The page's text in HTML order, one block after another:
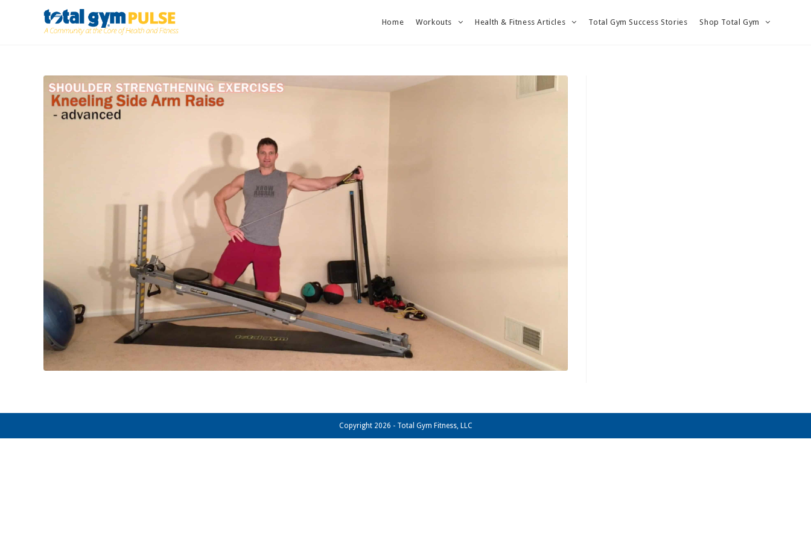
Home Workouts Health & Fitness Articles Total Gym Success Stories Shop Total Gym
Copyright 2026 - Total Gym Fitness, LLC